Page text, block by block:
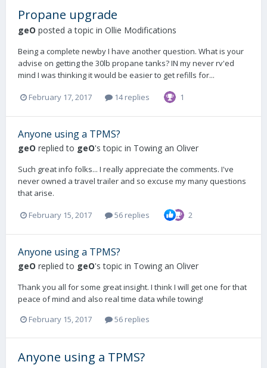
Propane upgrade
geO posted a topic in Ollie Modifications
Being a complete newby I have another question. What is your
advise on getting the 30lb propane tanks? IN my never rv'ed
mind I was thinking it would be easier to get refills for...
February 17, 2017 14 replies 1
Anyone using a TPMS?
geO replied to geO's topic in Towing an Oliver
Such great info folks... I really appreciate the comments. I've
never owned a travel trailer and so excuse my many questions
that arise.
February 15, 2017 56 replies 2
Anyone using a TPMS?
geO replied to geO's topic in Towing an Oliver
Thank you all for some great insight. I think I will get one for that
peace of mind and also real time data while towing!
February 15, 2017
56 replies
Anyone using a TPMS?